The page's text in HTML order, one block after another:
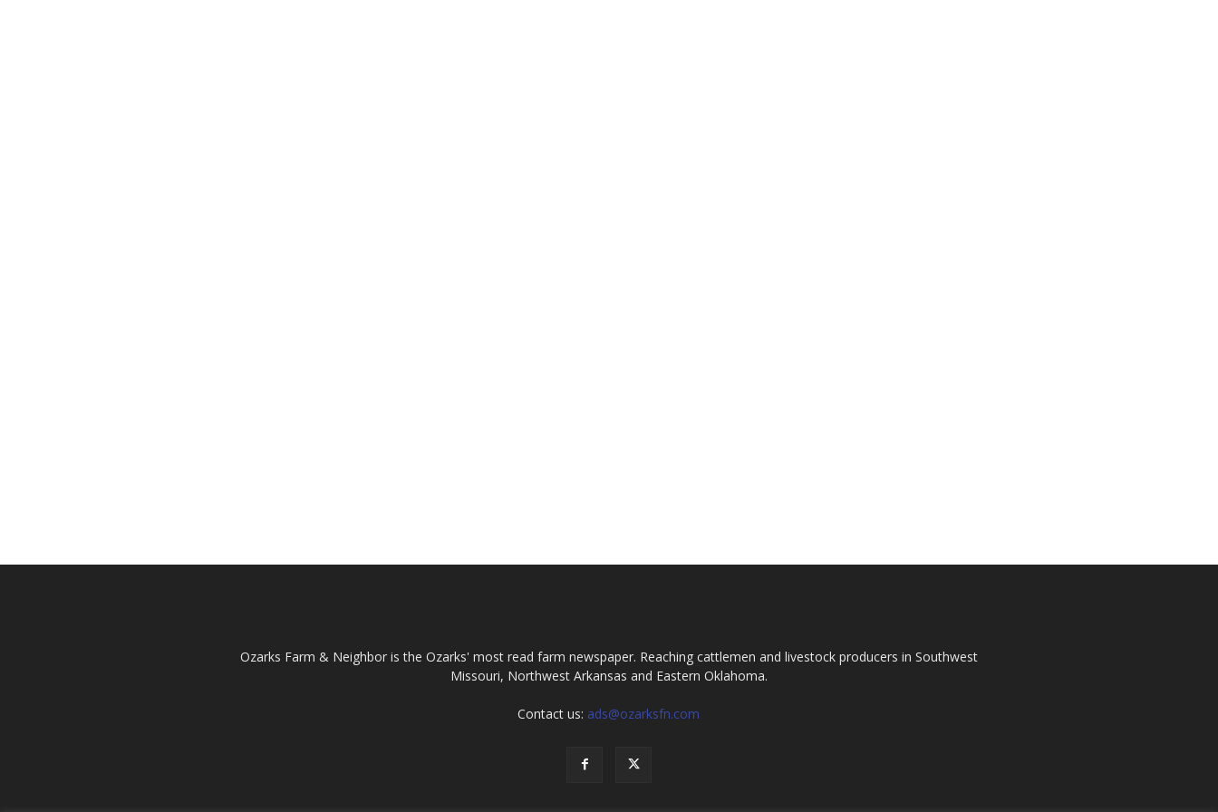
Ozarks Farm & Neighbor is the Ozarks' most read farm newspaper. Reaching cattlemen and livestock producers in Southwest
Missouri, Northwest Arkansas and Eastern Oklahoma.
Contact us: ads@ozarksfn.com